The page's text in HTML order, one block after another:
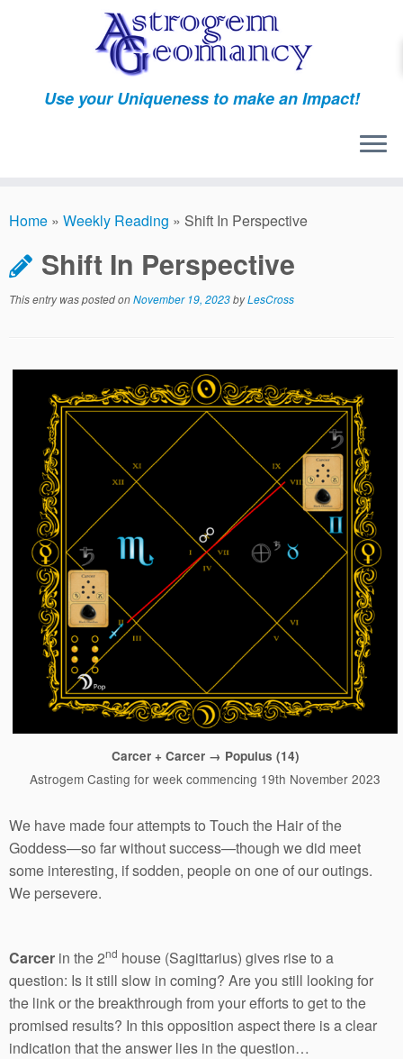
Use your Uniqueness to make an Impact!
Home » Weekly Reading » Shift In Perspective
Shift In Perspective
This entry was posted onNovember 19, 2023byLesCross
Carcer + Carcer → Populus (14)
Astrogem Casting for week commencing 19th November 2023
We have made four attempts to Touch the Hair of the
Goddess—so far without success—though we did meet
some interesting, if sodden, people on one of our outings.
We persevere.
Carcer in the 2nd house (Sagittarius) gives rise to a
question: Is it still slow in coming? Are you still looking for
the link or the breakthrough from your efforts to get to the
promised results? In this opposition aspect there is a clear
indication that the answer lies in the question…